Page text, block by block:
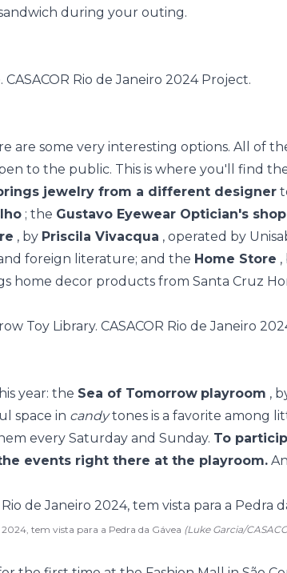
during your outing.
are some very interesting options. All of
to the public. This is where you'll find
jewelry from a different designer
; the Gustavo Eyewear Optician's shop
, by Priscila Vivacqua , operated by
foreign literature; and the Home Store ,
home decor products from Santa Cruz
year: the Sea of Tomorrow playroom ,
space in candytones is a favorite among
every Saturday and Sunday. To
events right there at the playroom.
2024, tem vista para a Pedra da Gávea (Luke Garcia/